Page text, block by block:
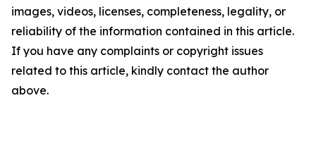
images, videos, licenses, completeness, legality, or
reliability of the information contained in this article.
If you have any complaints or copyright issues
related to this article, kindly contact the author
above.